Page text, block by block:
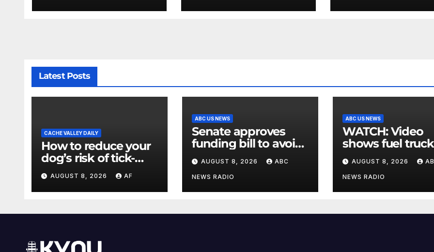
Latest Posts
CACHE VALLEY DAILY
How to reduce your
dog’s risk of tick-
borne diseases
AUGUST 8, 2026 AF
ABC US NEWS
Senate approves
funding bill to avoid
a shutdown before
the election
AUGUST 8, 2026 ABC
NEWS RADIO
ABC US NEWS
WATCH: Video
shows fuel truck
slam into ABC
station in Texas
AUGUST 8, 2026
NEWS RADIO